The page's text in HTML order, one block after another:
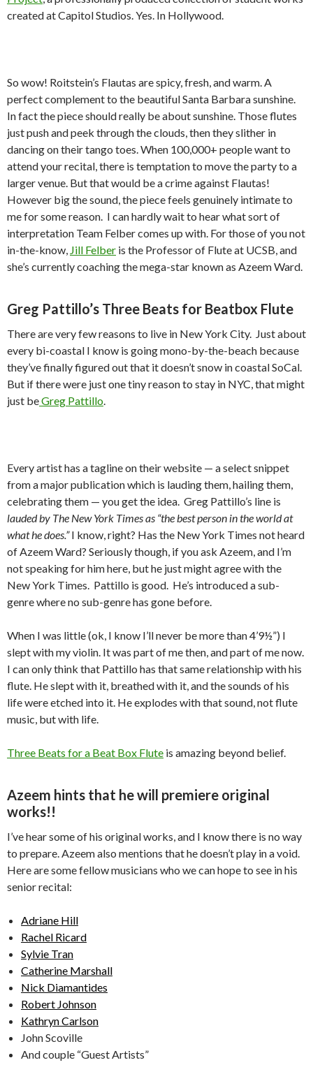
created at Capitol Studios. Yes. In Hollywood.
So wow! Roitstein’s Flautas are spicy, fresh, and warm. A
perfect complement to the beautiful Santa Barbara sunshine.
In fact the piece should really be about sunshine. Those flutes
just push and peek through the clouds, then they slither in
dancing on their tango toes. When 100,000+ people want to
attend your recital, there is temptation to move the party to a
larger venue. But that would be a crime against Flautas!
However big the sound, the piece feels genuinely intimate to
me for some reason. I can hardly wait to hear what sort of
interpretation Team Felber comes up with. For those of you not
in-the-know, Jill Felber is the Professor of Flute at UCSB, and
she’s currently coaching the mega-star known as Azeem Ward.
Greg Pattillo’s Three Beats for Beatbox Flute
There are very few reasons to live in New York City. Just about
every bi-coastal I know is going mono-by-the-beach because
they’ve finally figured out that it doesn’t snow in coastal SoCal.
But if there were just one tiny reason to stay in NYC, that might
just beGreg Pattillo.
Every artist has a tagline on their website — a select snippet
from a major publication which is lauding them, hailing them,
celebrating them — you get the idea. Greg Pattillo’s line is
lauded by The New York Times as “the best person in the world at
what he does.”I know, right? Has the New York Times not heard
of Azeem Ward? Seriously though, if you ask Azeem, and I’m
not speaking for him here, but he just might agree with the
New York Times. Pattillo is good. He’s introduced a sub-
genre where no sub-genre has gone before.
When I was little (ok, I know I’ll never be more than 4’9½”) I
slept with my violin. It was part of me then, and part of me now.
I can only think that Pattillo has that same relationship with his
flute. He slept with it, breathed with it, and the sounds of his
life were etched into it. He explodes with that sound, not flute
music, but with life.
Three Beats for a Beat Box Flute is amazing beyond belief.
Azeem hints that he will premiere original
works!!
I’ve hear some of his original works, and I know there is no way
to prepare. Azeem also mentions that he doesn’t play in a void.
Here are some fellow musicians who we can hope to see in his
senior recital:
Adriane Hill
Rachel Ricard
Sylvie Tran
Catherine Marshall
Nick Diamantides
Robert Johnson
Kathryn Carlson
John Scoville
And couple “Guest Artists”